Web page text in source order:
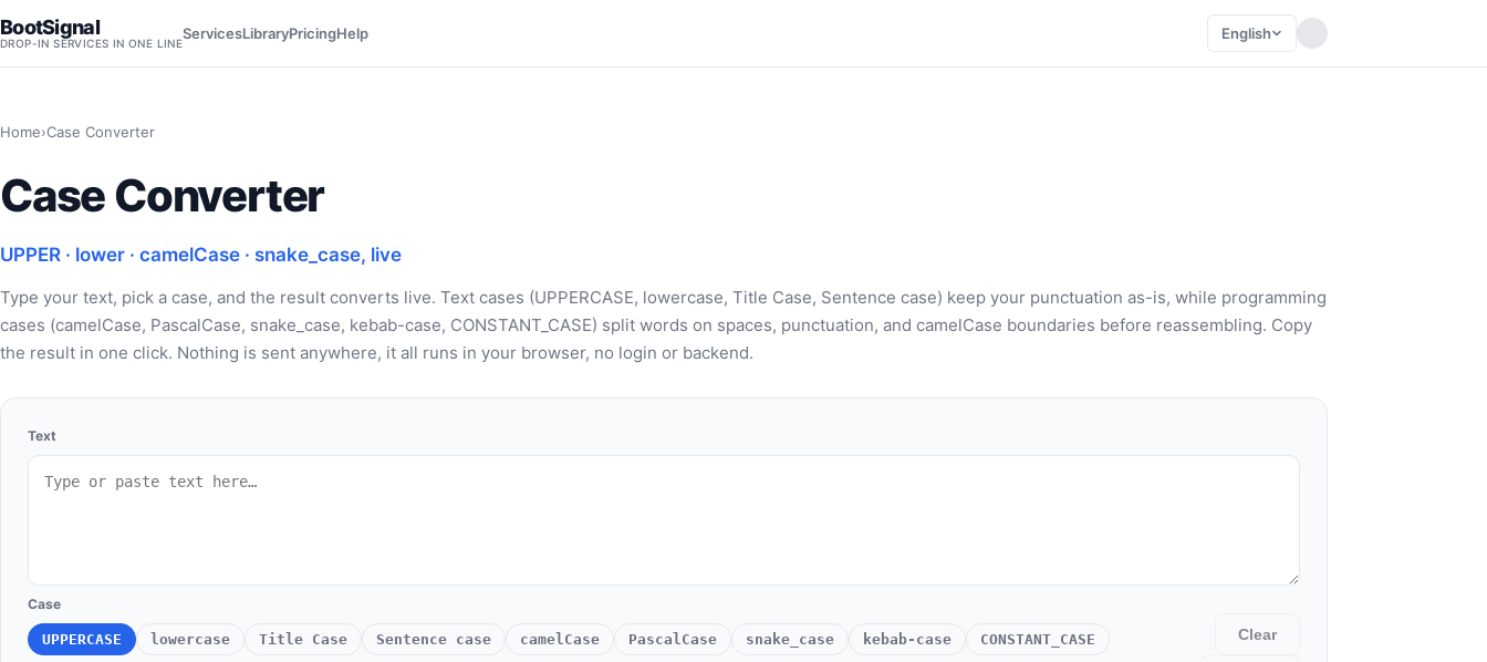
BootSignal
DROP-IN SERVICES IN ONE LINE
ServicesLibraryPricingHelp English
Home›Case Converter
Case Converter
UPPER · lower · camelCase · snake_case, live
Type your text, pick a case, and the result converts live. Text cases (UPPERCASE, lowercase, Title Case, Sentence case) keep your punctuation as-is, while programming
cases (camelCase, PascalCase, snake_case, kebab-case, CONSTANT_CASE) split words on spaces, punctuation, and camelCase boundaries before reassembling. Copy
the result in one click. Nothing is sent anywhere, it all runs in your browser, no login or backend.
Text
Case
UPPERCASE lowercase Title Case Sentence case camelCase PascalCase snake_case kebab-case CONSTANT_CASE Clear